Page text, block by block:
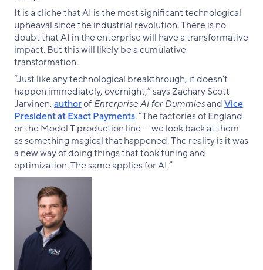
It is a cliche that AI is the most significant technological
upheaval since the industrial revolution. There is no
doubt that AI in the enterprise will have a transformative
impact. But this will likely be a cumulative
transformation.
“Just like any technological breakthrough, it doesn’t
happen immediately, overnight,” says Zachary Scott
Jarvinen,authorofEnterprise AI for DummiesandVice
President at Exact Payments. “The factories of England
or the Model T production line — we look back at them
as something magical that happened. The reality is it was
a new way of doing things that took tuning and
optimization. The same applies for AI.”